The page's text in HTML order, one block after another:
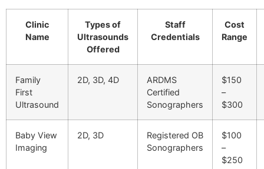
Clinic
Name
Types of
Ultrasounds
Offered
Staff
Credentials
Cost
Range
Family
First
Ultrasound
2D, 3D, 4D
ARDMS
Certified
Sonographers
$150
–
$300
Baby View
Imaging
2D, 3D
Registered OB
Sonographers
$100
–
$250